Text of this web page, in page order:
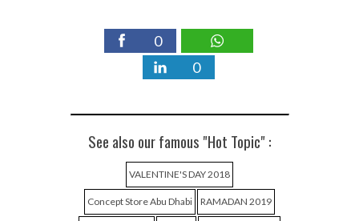
0
0
See also our famous "Hot Topic" :
VALENTINE'S DAY 2018
Concept Store Abu Dhabi RAMADAN 2019